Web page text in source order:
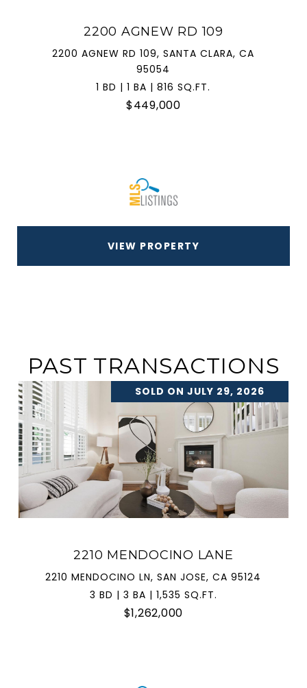
2200 AGNEW RD 109
2200 AGNEW RD 109, SANTA CLARA, CA
95054
1 BD | 1 BA | 816 SQ.FT.
$449,000
VIEW PROPERTY
PAST TRANSACTIONS
SOLD ON JULY 29, 2026
2210 MENDOCINO LANE
2210 MENDOCINO LN, SAN JOSE, CA 95124
3 BD | 3 BA | 1,535 SQ.FT.
$1,262,000